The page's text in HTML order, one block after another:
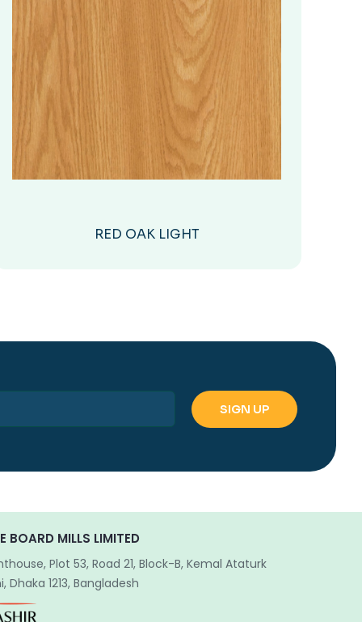
RED OAK LIGHT
BOARD MILLS LIMITED
Plot 53, Road 21, Block-B, Kemal Ataturk
Dhaka 1213, Bangladesh